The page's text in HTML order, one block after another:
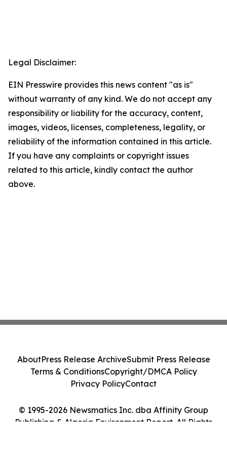
Legal Disclaimer:
EIN Presswire provides this news content "as is"
without warranty of any kind. We do not accept any
responsibility or liability for the accuracy, content,
images, videos, licenses, completeness, legality, or
reliability of the information contained in this article.
If you have any complaints or copyright issues
related to this article, kindly contact the author
above.
© 1995-2026 Newsmatics Inc. dba Affinity Group
Publishing & Algeria Environment Report. All Rights
AboutPress Release ArchiveSubmit Press Release
Terms & ConditionsCopyright/DMCA Policy
Privacy PolicyContact